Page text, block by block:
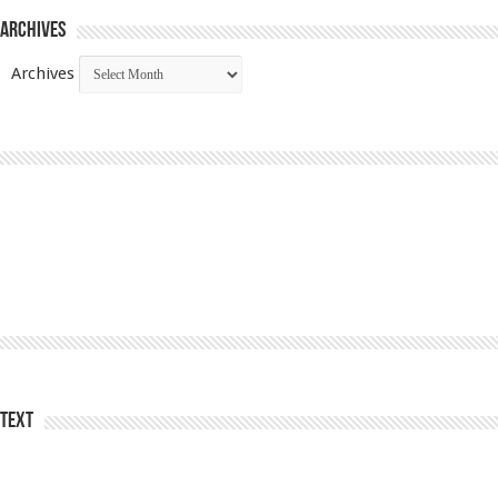
Archives
Archives
Text